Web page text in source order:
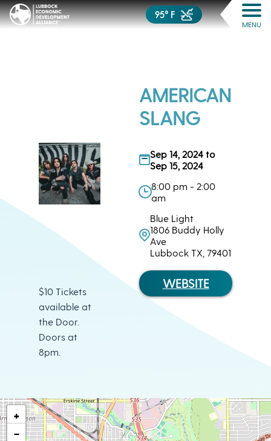
95° F
MENU
$10 Tickets
available at
the Door.
Doors at
8pm.
AMERICAN
SLANG
Sep 14, 2024 to
Sep 15, 2024
8:00 pm - 2:00
am
Blue Light
1806 Buddy Holly
Ave
Lubbock TX, 79401
WEBSITE
+
−